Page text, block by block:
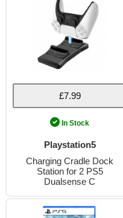
£7.99
In Stock
Playstation5
Charging Cradle Dock
Station for 2 PS5
Dualsense C